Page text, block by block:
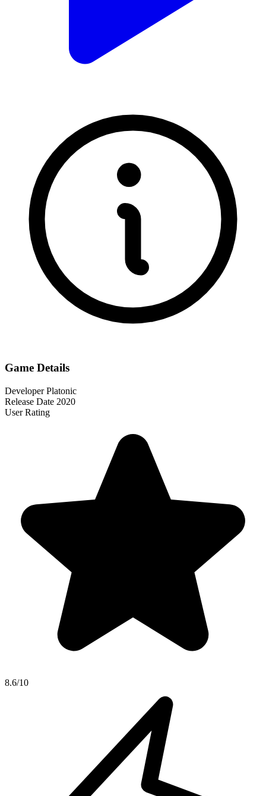
Game Details
Developer Platonic
Release Date 2020
User Rating
8.6/10